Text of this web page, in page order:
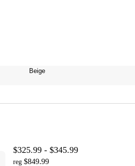
Beige
$325.99 - $345.99
reg $849.99